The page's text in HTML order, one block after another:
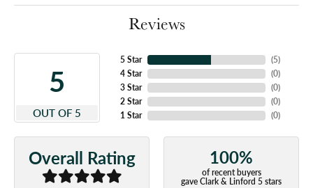
Reviews
5
OUT OF 5
5 Star
4 Star
3 Star
2 Star
1 Star
(5)
(0)
(0)
(0)
(0)
Overall Rating 100%
of recent buyers
gave Clark & Linford 5 stars